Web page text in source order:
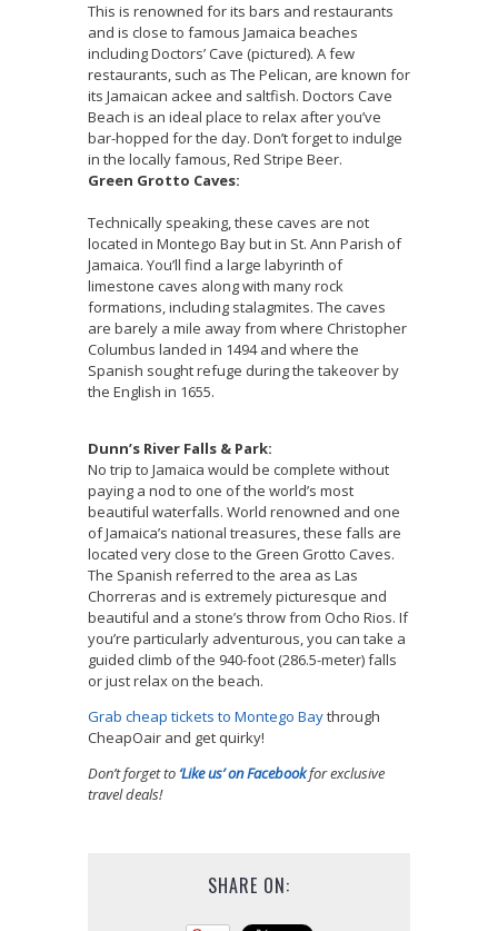
This is renowned for its bars and restaurants
and is close to famous Jamaica beaches
including Doctors’ Cave (pictured). A few
restaurants, such as The Pelican, are known for
its Jamaican ackee and saltfish. Doctors Cave
Beach is an ideal place to relax after you’ve
bar-hopped for the day. Don’t forget to indulge
in the locally famous, Red Stripe Beer.
Green Grotto Caves:
Technically speaking, these caves are not
located in Montego Bay but in St. Ann Parish of
Jamaica. You’ll find a large labyrinth of
limestone caves along with many rock
formations, including stalagmites. The caves
are barely a mile away from where Christopher
Columbus landed in 1494 and where the
Spanish sought refuge during the takeover by
the English in 1655.
Dunn’s River Falls & Park:
No trip to Jamaica would be complete without
paying a nod to one of the world’s most
beautiful waterfalls. World renowned and one
of Jamaica’s national treasures, these falls are
located very close to the Green Grotto Caves.
The Spanish referred to the area as Las
Chorreras and is extremely picturesque and
beautiful and a stone’s throw from Ocho Rios. If
you’re particularly adventurous, you can take a
guided climb of the 940-foot (286.5-meter) falls
or just relax on the beach.
Grab cheap tickets to Montego Baythrough
CheapOair and get quirky!
Don’t forget to‘Like us’ on Facebookfor exclusive
travel deals!
SHARE ON: